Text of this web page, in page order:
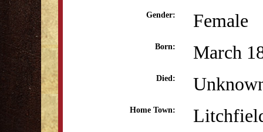
Gender: Female
Born: March
Died:
Home Town: